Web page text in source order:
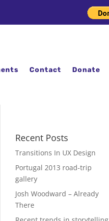
Contact Donate
Recent Posts
Transitions In UX Design
Portugal 2013 road-trip
gallery
Josh Woodward – Already
There